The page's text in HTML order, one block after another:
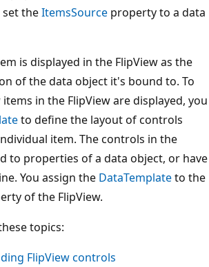
theItemsSource property to a data
is displayed in the FlipView as the
of the data object it's bound to. To
in the FlipView are displayed, you
to define the layout of controls
item. The controls in the
to properties of a data object, or have
You assign the DataTemplateto the
of the FlipView.
topics:
FlipView controls